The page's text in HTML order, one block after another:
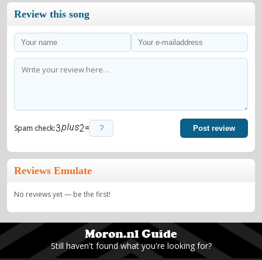
Review this song
Spam check: = Post review
Reviews Emulate
No reviews yet — be the first!
Still haven't found what you're looking for?